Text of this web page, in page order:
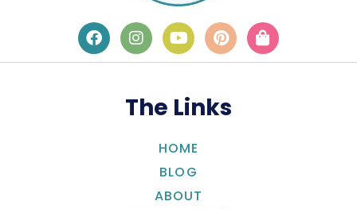
The Links
HOME
BLOG
ABOUT